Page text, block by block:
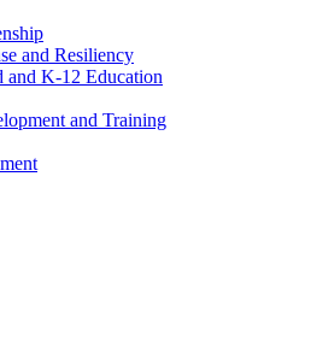
and Resiliency
and K-12 Education
and Training